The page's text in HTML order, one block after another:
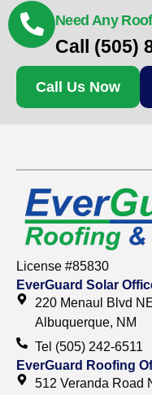
Need Any
Call (505)
Call Us Now
License #85830
EverGuard Solar
220 Menaul Blvd
Albuquerque, NM
Tel (505) 242-6511
EverGuard Roofing
512 Veranda Road